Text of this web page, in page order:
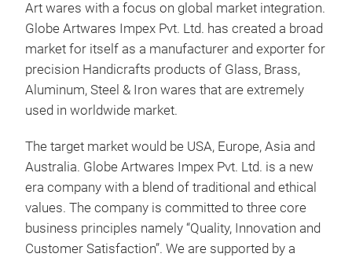
Art wares with a focus on global market integration.
Globe Artwares Impex Pvt. Ltd. has created a broad
market for itself as a manufacturer and exporter for
precision Handicrafts products of Glass, Brass,
Aluminum, Steel & Iron wares that are extremely
used in worldwide market.
The target market would be USA, Europe, Asia and
Australia. Globe Artwares Impex Pvt. Ltd. is a new
era company with a blend of traditional and ethical
values. The company is committed to three core
business principles namely “Quality, Innovation and
Customer Satisfaction”. We are supported by a